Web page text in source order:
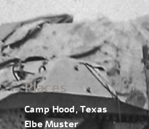
Places
Camp Hood, Texas
Elbe Muster